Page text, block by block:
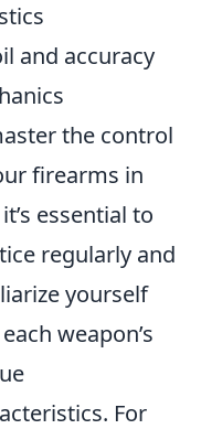
and accuracy
the control
firearms in
it’s essential to
regularly and
yourself
weapon’s
For